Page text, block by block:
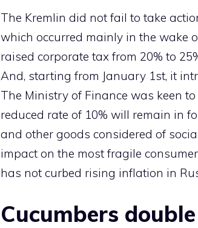
The Kremlin did not fail to take
which occurred mainly in the wake
raised corporate tax from 20% to
And, starting from January 1st, it
The Ministry of Finance was keen
reduced rate of 10% will remain in
and other goods considered of
impact on the most fragile
has not curbed rising inflation in
Cucumbers